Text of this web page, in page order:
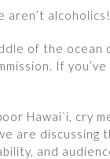
aren’t alcoholics!
of the
If
Hawai`i, cry
are
and